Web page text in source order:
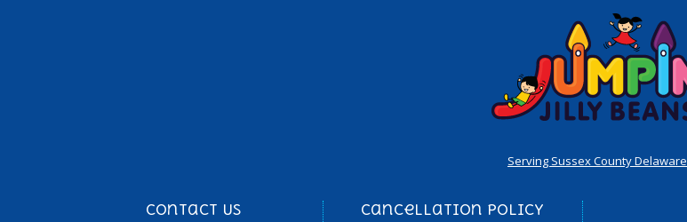
Serving Sussex County Delaware
Contact Us Cancellation Policy